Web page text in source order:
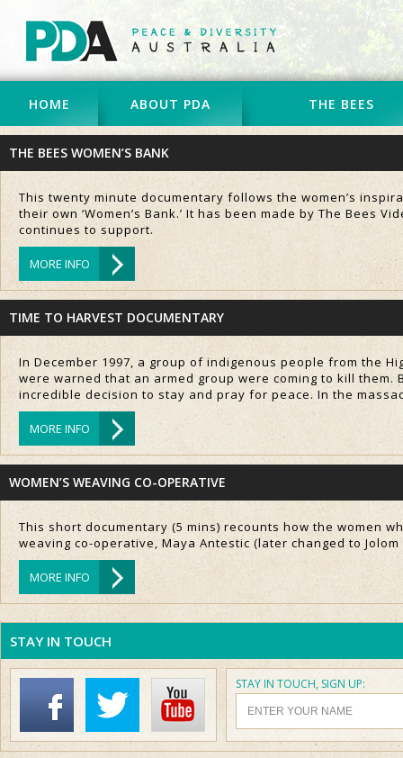
HOME ABOUT PDA THE BEES
THE BEES WOMEN’S BANK
This twenty minute documentary follows the women’s
their own ‘Women’s Bank.’ It has been made by The Bees
continues to support.
MORE INFO
TIME TO HARVEST DOCUMENTARY
In December 1997, a group of indigenous people from the
were warned that an armed group were coming to kill
incredible decision to stay and pray for peace. In the
MORE INFO
WOMEN’S WEAVING CO-OPERATIVE
This short documentary (5 mins) recounts how the women
weaving co-operative, Maya Antestic (later changed to Jolom
MORE INFO
STAY IN TOUCH
STAY IN TOUCH, SIGN UP: